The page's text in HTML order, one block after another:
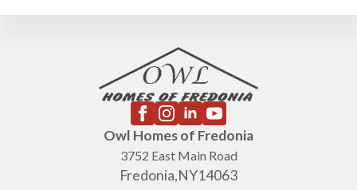
Owl Homes of Fredonia
3752 East Main Road
Fredonia,NY14063